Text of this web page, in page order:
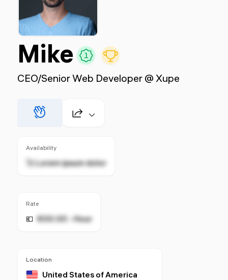
Mike
CEO/Senior Web Developer @ Xupe
Availability
🚀 Lorem ipsum dolor
Rate
💶 €00.00 - Hour
Location
United States of America